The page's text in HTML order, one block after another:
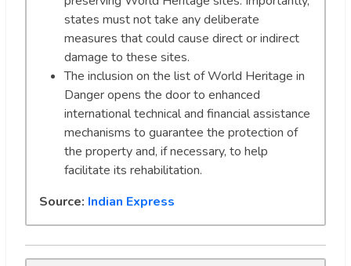
states must not take any deliberate
measures that could cause direct or indirect
damage to these sites.
The inclusion on the list of World Heritage in
Danger opens the door to enhanced
international technical and financial assistance
mechanisms to guarantee the protection of
the property and, if necessary, to help
facilitate its rehabilitation.
Source: Indian Express